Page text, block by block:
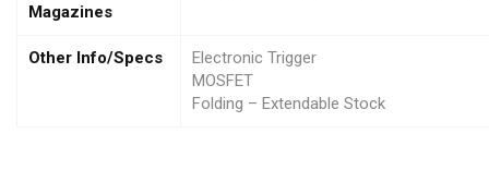
Magazines
Other Info/Specs
Electronic Trigger
MOSFET
Folding – Extendable Stock